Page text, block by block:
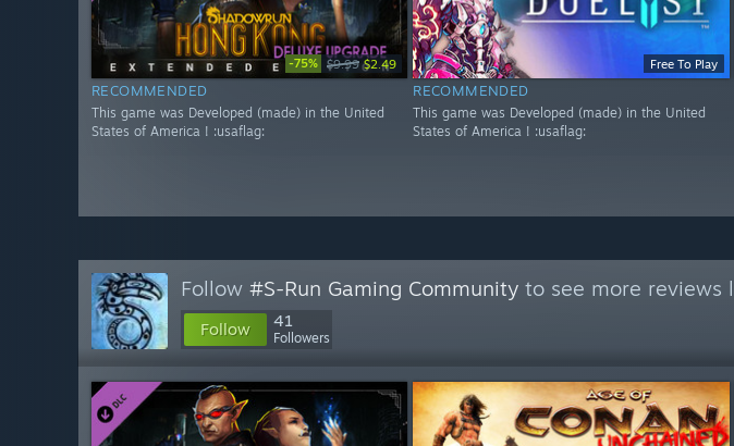
-75% $9.99 $2.49
RECOMMENDED
This game was Developed (made) in the United
States of America ! :usaflag:
Free To Play
RECOMMENDED
This game was Developed (made) in the United
States of America ! :usaflag:
Follow #S-Run Gaming Community to see more reviews
Follow 41
Followers